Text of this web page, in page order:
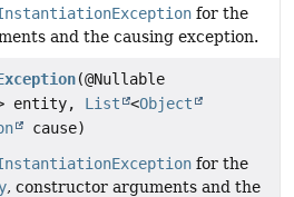
for the
and the causing exception.
(@Nullable
entity, List <Object
cause)
for the
, constructor arguments and the